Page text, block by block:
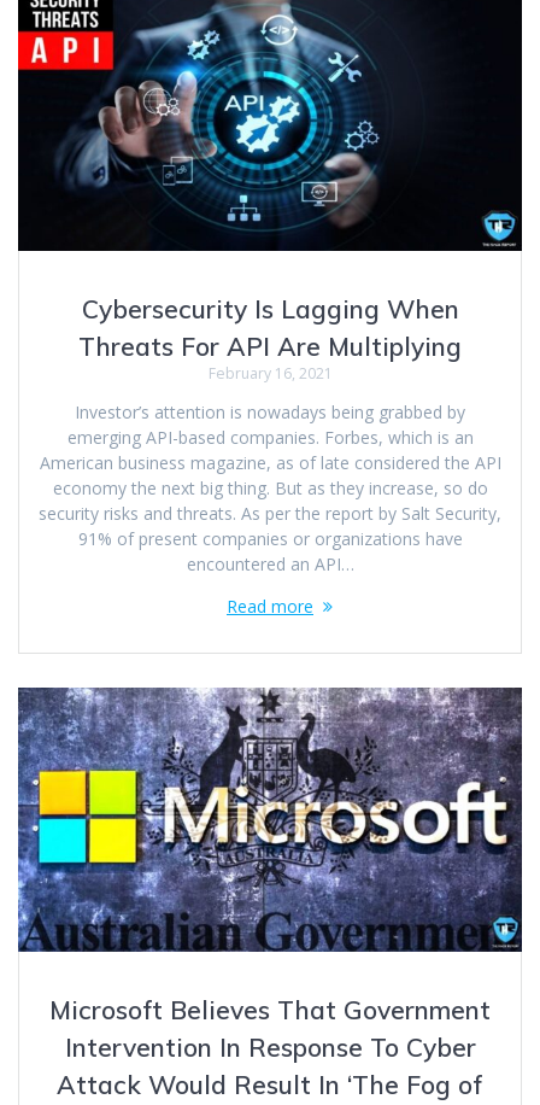
Cybersecurity Is Lagging When
Threats For API Are Multiplying
February 16, 2021
Investor’s attention is nowadays being grabbed by
emerging API-based companies. Forbes, which is an
American business magazine, as of late considered the API
economy the next big thing. But as they increase, so do
security risks and threats. As per the report by Salt Security,
91% of present companies or organizations have
encountered an API…
Read more
Microsoft Believes That Government
Intervention In Response To Cyber
Attack Would Result In ‘The Fog of